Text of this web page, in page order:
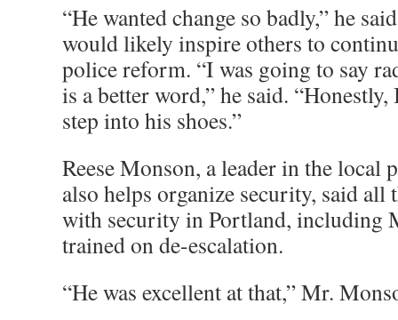
“He wanted change so badly,” he
would likely inspire others to
police reform. “I was going to say
is a better word,” he said.
step into his shoes.”
Reese Monson, a leader in the local
also helps organize security, said all
with security in Portland, including
trained on de-escalation.
“He was excellent at that,” Mr.